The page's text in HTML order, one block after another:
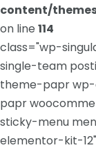
content/
on line 114
class="wp-
single-team
theme-papr
papr
sticky-menu
elementor-kit-